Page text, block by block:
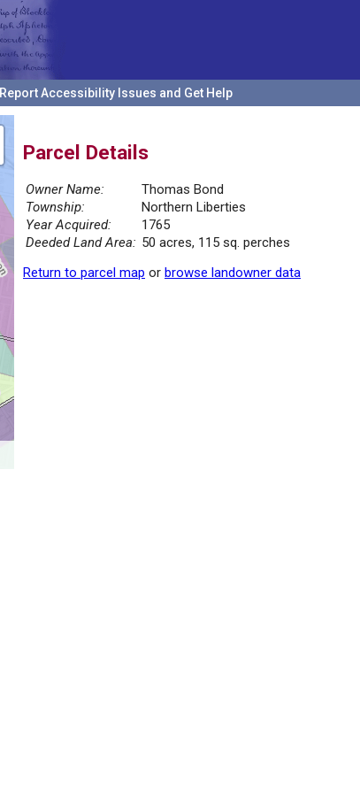
Report Accessibility Issues and Get Help
Parcel Details
Owner Name:
Thomas Bond
Township:
Northern Liberties
Year Acquired:
1765
Deeded Land Area: 50 acres, 115 sq. perches
Return to parcel map or browse landowner data